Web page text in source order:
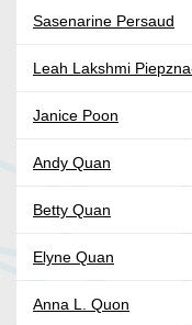
Sasenarine Persaud
Leah Lakshmi
Janice Poon
Andy Quan
Betty Quan
Elyne Quan
Anna L. Quon